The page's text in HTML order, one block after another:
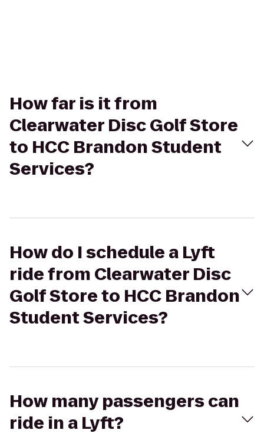
How far is it from
Clearwater Disc Golf Store
to HCC Brandon Student
Services?
How do I schedule a Lyft
ride from Clearwater Disc
Golf Store to HCC Brandon
Student Services?
How many passengers can
ride in a Lyft?